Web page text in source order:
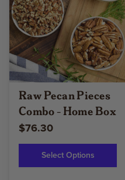
Raw Pecan Pieces
Combo - Home Box
$76.30
Select Options